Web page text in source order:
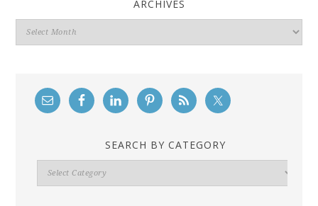
ARCHIVES
Archives
SEARCH BY CATEGORY
Search
By